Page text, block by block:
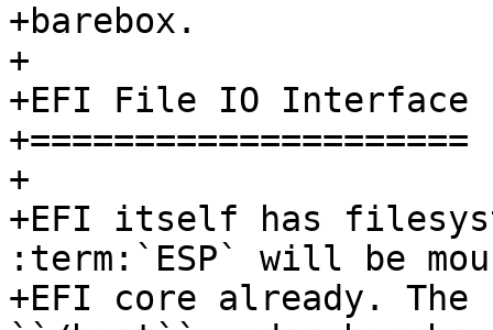
+barebox.
+
+EFI File IO Interface
+=====================
+
+EFI itself has
:term:`ESP` will be
+EFI core already.